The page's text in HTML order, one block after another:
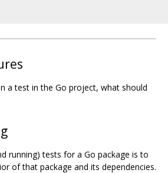
a test in the Go project, what should
running) tests for a Go package is to
of that package and its dependencies.